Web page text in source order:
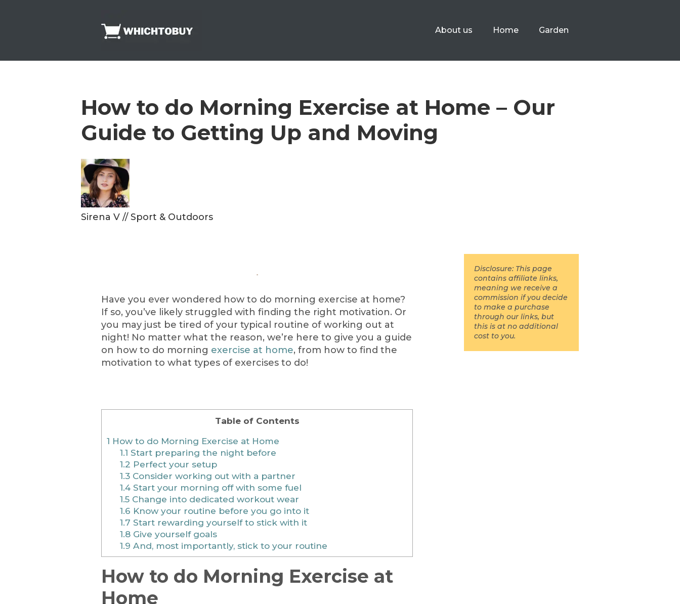
About us Home Garden
How to do Morning Exercise at Home – Our
Guide to Getting Up and Moving
Sirena V //Sport & Outdoors
Have you ever wondered how to do morning exercise at home?
If so, you’ve likely struggled with finding the right motivation. Or
you may just be tired of your typical routine of working out at
night! No matter what the reason, we’re here to give you a guide
on how to do morning exercise at home, from how to find the
motivation to what types of exercises to do!
Table of Contents
1 How to do Morning Exercise at Home
1.1 Start preparing the night before
1.2 Perfect your setup
1.3Consider working out with a partner
1.4Start your morning off with some fuel
1.5Change into dedicated workout wear
1.6 Know your routine before you go into it
1.7 Start rewarding yourself to stick with it
1.8Give yourself goals
1.9 And, most importantly, stick to your routine
How to do Morning Exercise at
Home
Disclosure: This page
contains affiliate links,
meaning we receive a
commission if you decide
to make a purchase
through our links, but
this is at no additional
cost to you.